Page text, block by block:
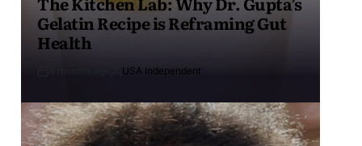
Gelatin Recipe is Reframing Gut
Health
USA Independent